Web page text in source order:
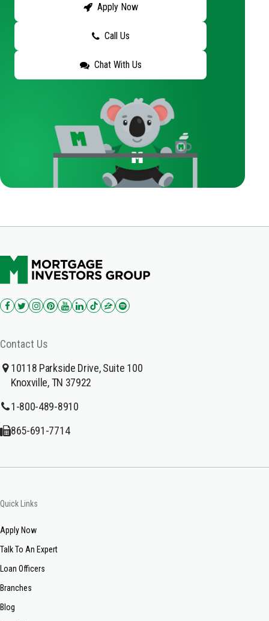
Apply Now
Call Us
Chat With Us
Contact Us
10118 Parkside Drive, Suite 100
Knoxville, TN 37922
1-800-489-8910
865-691-7714
Quick Links
Apply Now
Talk To An Expert
Loan Officers
Branches
Blog